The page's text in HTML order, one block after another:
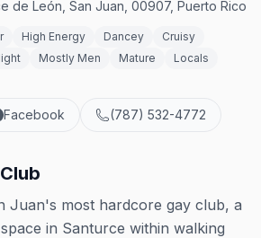
de León, San Juan, 00907, Puerto Rico
High Energy Dancey
Cruisy
Mostly Men Mature Locals
Facebook (787) 532-4772
Juan's most hardcore gay club, a
in Santurce within walking